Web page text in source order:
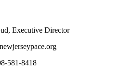
Executive Director
581-8418